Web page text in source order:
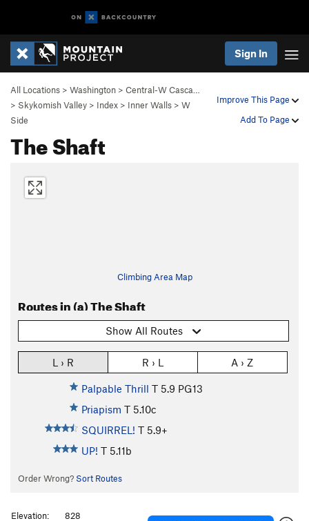
Sign In
Improve This Page
Add To Page
All Locations > Washington > Central-W Casca…
> Skykomish Valley > Index > Inner Walls > W
Side
The Shaft
Climbing Area Map
Routes in (a) The Shaft
Show All Routes
L › R R › L A › Z
Palpable Thrill T 5.9 PG13
Priapism T 5.10c
SQUIRREL! T 5.9+
UP! T 5.11b
Order Wrong? Sort Routes
Elevation:
828